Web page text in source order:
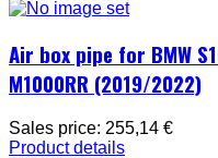
Air box pipe for BMW
M1000RR (2019/2022)
Sales price: 255,14 €
Product details